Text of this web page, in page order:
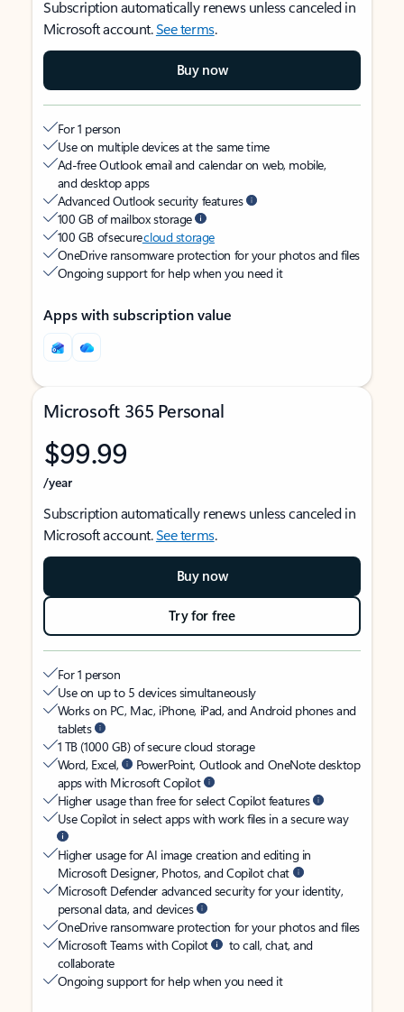
Subscription automatically renews unless canceled in
Microsoft account.See terms.
Buy now
For 1 person
Use on multiple devices at the same time
Ad-free Outlook email and calendar on web, mobile,
and desktop apps
Advanced Outlook security features
100 GB of mailbox storage
100 GB of securecloud storage
OneDrive ransomware protection for your photos and files
Ongoing support for help when you need it
Apps with subscription value
Microsoft 365 Personal
$99.99
/year
Subscription automatically renews unless canceled in
Microsoft account.See terms.
Buy now
Try for free
For 1 person
Use on up to 5 devices simultaneously
Works on PC, Mac, iPhone, iPad, and Android phones and
tablets
1 TB (1000 GB) of secure cloud storage
Word, Excel,
PowerPoint, Outlook and OneNote desktop
apps with Microsoft Copilot
Higher usage than free for select Copilot features
Use Copilot in select apps with work files in a secure way
Higher usage for AI image creation and editing in
Microsoft Designer, Photos, and Copilot chat
Microsoft Defender advanced security for your identity,
personal data, and devices
OneDrive ransomware protection for your photos and files
Microsoft Teams with Copilot
to call, chat, and
collaborate
Ongoing support for help when you need it